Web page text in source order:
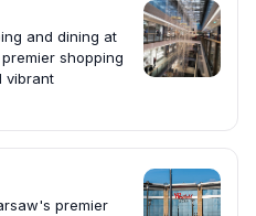
and dining at
shopping
vibrant
premier